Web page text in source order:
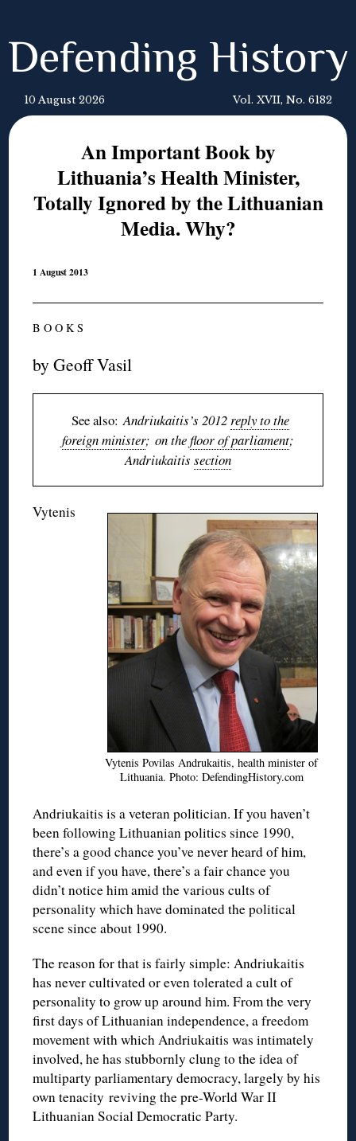
Defending History
10 August 2026 Vol. XVII, No. 6182
An Important Book by
Lithuania’s Health Minister,
Totally Ignored by the Lithuanian
Media. Why?
1 August 2013
B O O K S
by Geoff Vasil
See also:Andriukaitis’s 2012reply to the
foreign minister; on thefloor of parliament;
Andriukaitis section
Vytenis Povilas Andrukaitis, health minister of
Lithuania. Photo: DefendingHistory.com
Vytenis
Andriukaitis is a veteran politician. If you haven’t
been following Lithuanian politics since 1990,
there’s a good chance you’ve never heard of him,
and even if you have, there’s a fair chance you
didn’t notice him amid the various cults of
personality which have dominated the political
scene since about 1990.
The reason for that is fairly simple: Andriukaitis
has never cultivated or even tolerated a cult of
personality to grow up around him. From the very
first days of Lithuanian independence, a freedom
movement with which Andriukaitis was intimately
involved, he has stubbornly clung to the idea of
multiparty parliamentary democracy, largely by his
own tenacity reviving the pre-World War II
Lithuanian Social Democratic Party.